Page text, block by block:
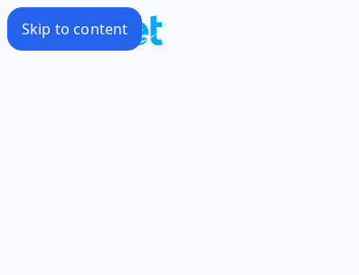
Skip to content